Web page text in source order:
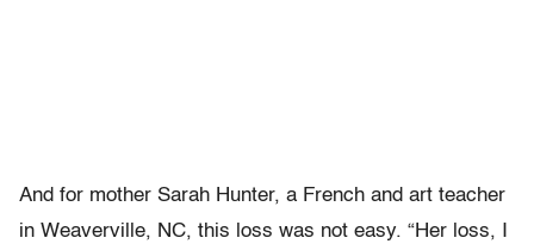
And for mother Sarah Hunter, a French and art teacher
in Weaverville, NC, this loss was not easy. “Her loss, I